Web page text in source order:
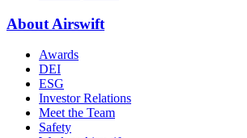
About Airswift
Awards
DEI
ESG
Investor Relations
Meet the Team
Safety